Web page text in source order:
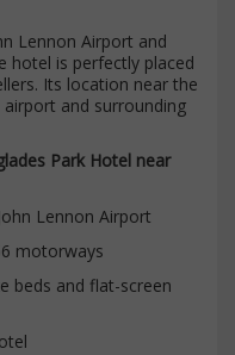
Lennon Airport and
hotel is perfectly placed
Its location near the
and surrounding
Park Hotel near
Lennon Airport
motorways
beds and flat-screen